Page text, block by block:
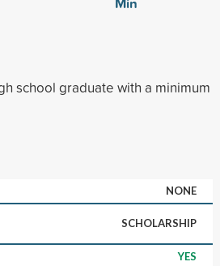
school graduate with a minimum
NONE
SCHOLARSHIP
YES